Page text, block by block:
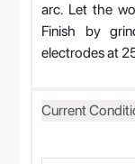
arc. Let the
Finish by
electrodes at
Current